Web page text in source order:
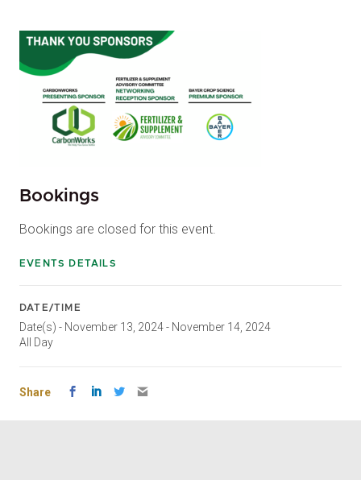
Bookings
Bookings are closed for this event.
EVENTS DETAILS
DATE/TIME
Date(s) - November 13, 2024 - November 14, 2024
All Day
Share